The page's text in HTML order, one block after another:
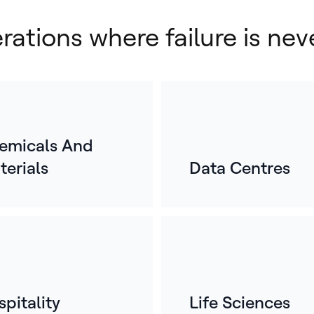
where failure is
And
Data Centres
Life Sciences